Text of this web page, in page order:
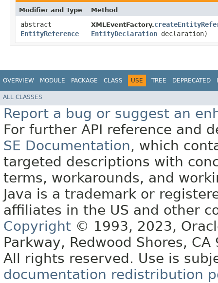
Modifier and Type Method
abstract
EntityReference
XMLEventFactory.
EntityDeclaration declaration)
OVERVIEW MODULE PACKAGE CLASS USE TREE DEPRECATED
ALL CLASSES
Report a bug or suggest an
For further API reference and
SE Documentation, which
targeted descriptions with
terms, workarounds, and
Java is a trademark or
affiliates in the US and other
Copyright © 1993, 2023,
Parkway, Redwood Shores, CA
All rights reserved. Use is
documentation redistribution